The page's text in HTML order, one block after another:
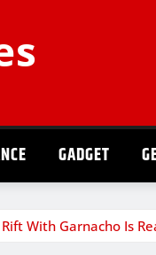
GADGET
With Garnacho Is